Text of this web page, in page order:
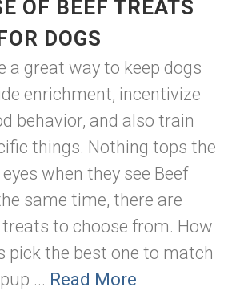
OF BEEF TREATS
DOGS
a great way to keep dogs
enrichment, incentivize
behavior, and also train
things. Nothing tops the
when they see Beef
same time, there are
to choose from. How
pick the best one to match
... Read More